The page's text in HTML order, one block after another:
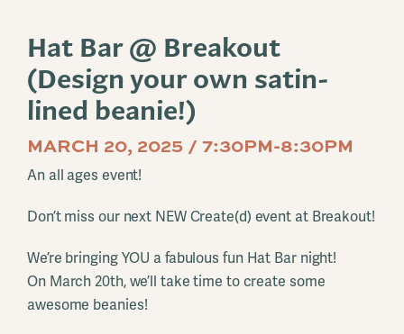
Hat Bar @ Breakout
(Design your own satin-
lined beanie!)
MARCH 20, 2025 / 7:30PM-8:30PM
An all ages event!
Don’t miss our next NEW Create(d) event at Breakout!
We’re bringing YOU a fabulous fun Hat Bar night!
On March 20th, we’ll take time to create some
awesome beanies!